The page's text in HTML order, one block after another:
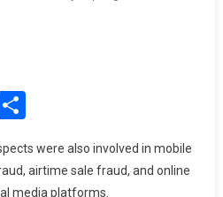
Share
were also involved in mobile
airtime sale fraud, and online
media platforms.